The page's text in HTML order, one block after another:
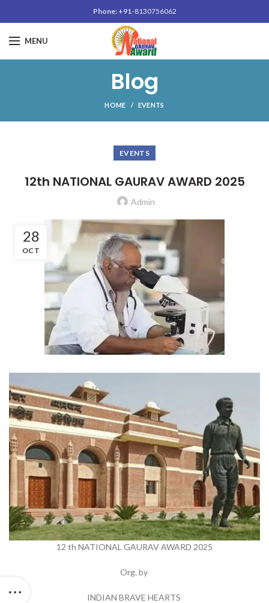
Phone: +91-8130756062
MENU
Blog
HOME EVENTS
EVENTS
12th NATIONAL GAURAV AWARD 2025
Admin
28
OCT
12 th NATIONAL GAURAV AWARD 2025
Org. by
INDIAN BRAVE HEARTS